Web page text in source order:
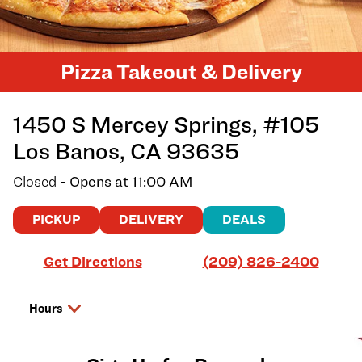
Pizza Takeout & Delivery
1450 S Mercey Springs, #105
Los Banos, CA 93635
Closed - Opens at11:00 AM
PICKUP DELIVERY DEALS
Get Directions
Link Opens in New Tab (209) 826-2400
Hours